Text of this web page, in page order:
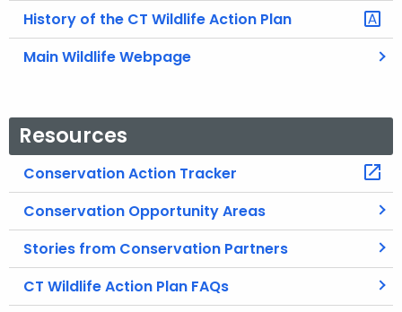
History of the CT Wildlife Action Plan
Main Wildlife Webpage
Resources
Conservation Action Tracker
Conservation Opportunity Areas
Stories from Conservation Partners
CT Wildlife Action Plan FAQs